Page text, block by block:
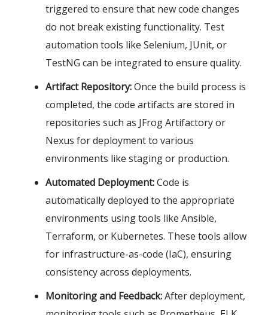
triggered to ensure that new code changes
do not break existing functionality. Test
automation tools like Selenium, JUnit, or
TestNG can be integrated to ensure quality.
Artifact Repository:Once the build process is
completed, the code artifacts are stored in
repositories such as JFrog Artifactory or
Nexus for deployment to various
environments like staging or production.
Automated Deployment:Code is
automatically deployed to the appropriate
environments using tools like Ansible,
Terraform, or Kubernetes. These tools allow
for infrastructure-as-code (IaC), ensuring
consistency across deployments.
Monitoring and Feedback:After deployment,